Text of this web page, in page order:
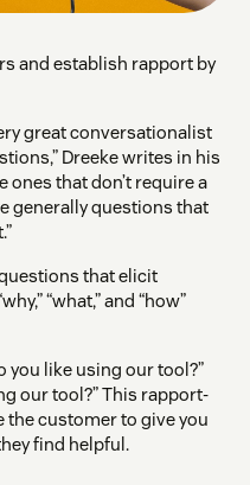
and establish rapport by
great conversationalist
Dreeke writes in his
ones that don’t require a
generally questions that
that elicit
“what,” and “how”
you like using our tool?”
our tool?” This rapport-
customer to give you
find helpful.